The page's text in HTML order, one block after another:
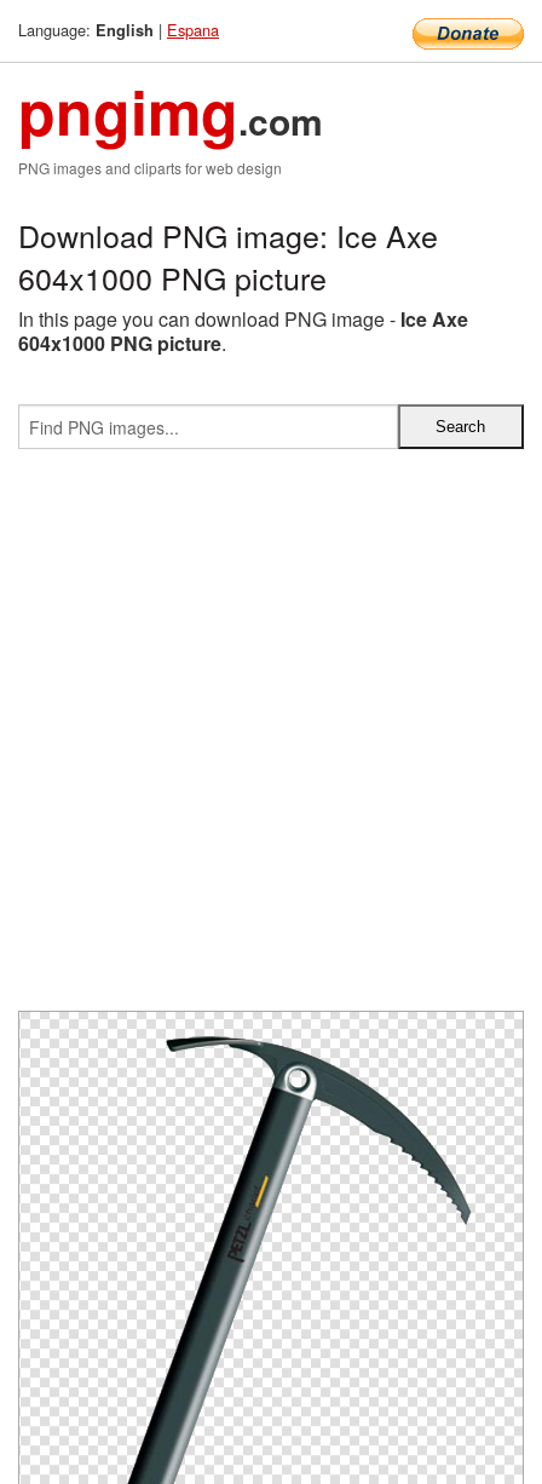
Language: English | Espana
pngimg.com
PNG images and cliparts for web design
Download PNG image: Ice Axe
604x1000 PNG picture
In this page you can download PNG image - Ice Axe
604x1000 PNG picture.